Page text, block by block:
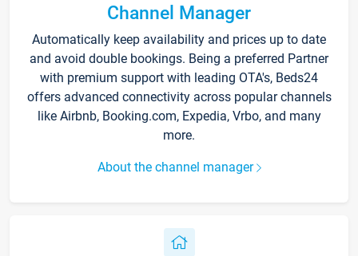
Channel Manager
Automatically keep availability and prices up to date
and avoid double bookings. Being a preferred Partner
with premium support with leading OTA's, Beds24
offers advanced connectivity across popular channels
like Airbnb, Booking.com, Expedia, Vrbo, and many
more.
About the channel manager